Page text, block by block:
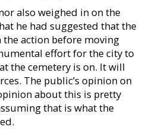
also weighed in on the
he had suggested that the
action before moving
effort for the city to
the cemetery is on. It will
The public’s opinion on
about this is pretty
that is what the